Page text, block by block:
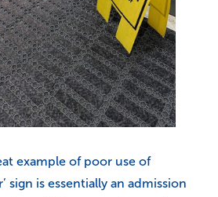
example of poor use of
sign is essentially an admission